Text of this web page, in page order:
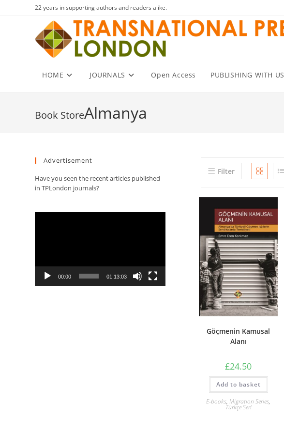
22 years in supporting authors and readers alike.
HOME JOURNALS Open Access PUBLISHING WITH US
Almanya
Filter
Göçmenin Kamusal
Alanı
£24.50
Add to basket
E-books,Migration Series,
Türkçe Seri
Advertisement
Have you seen the recent articles published
in TPLondon journals?
00:00 01:13:03